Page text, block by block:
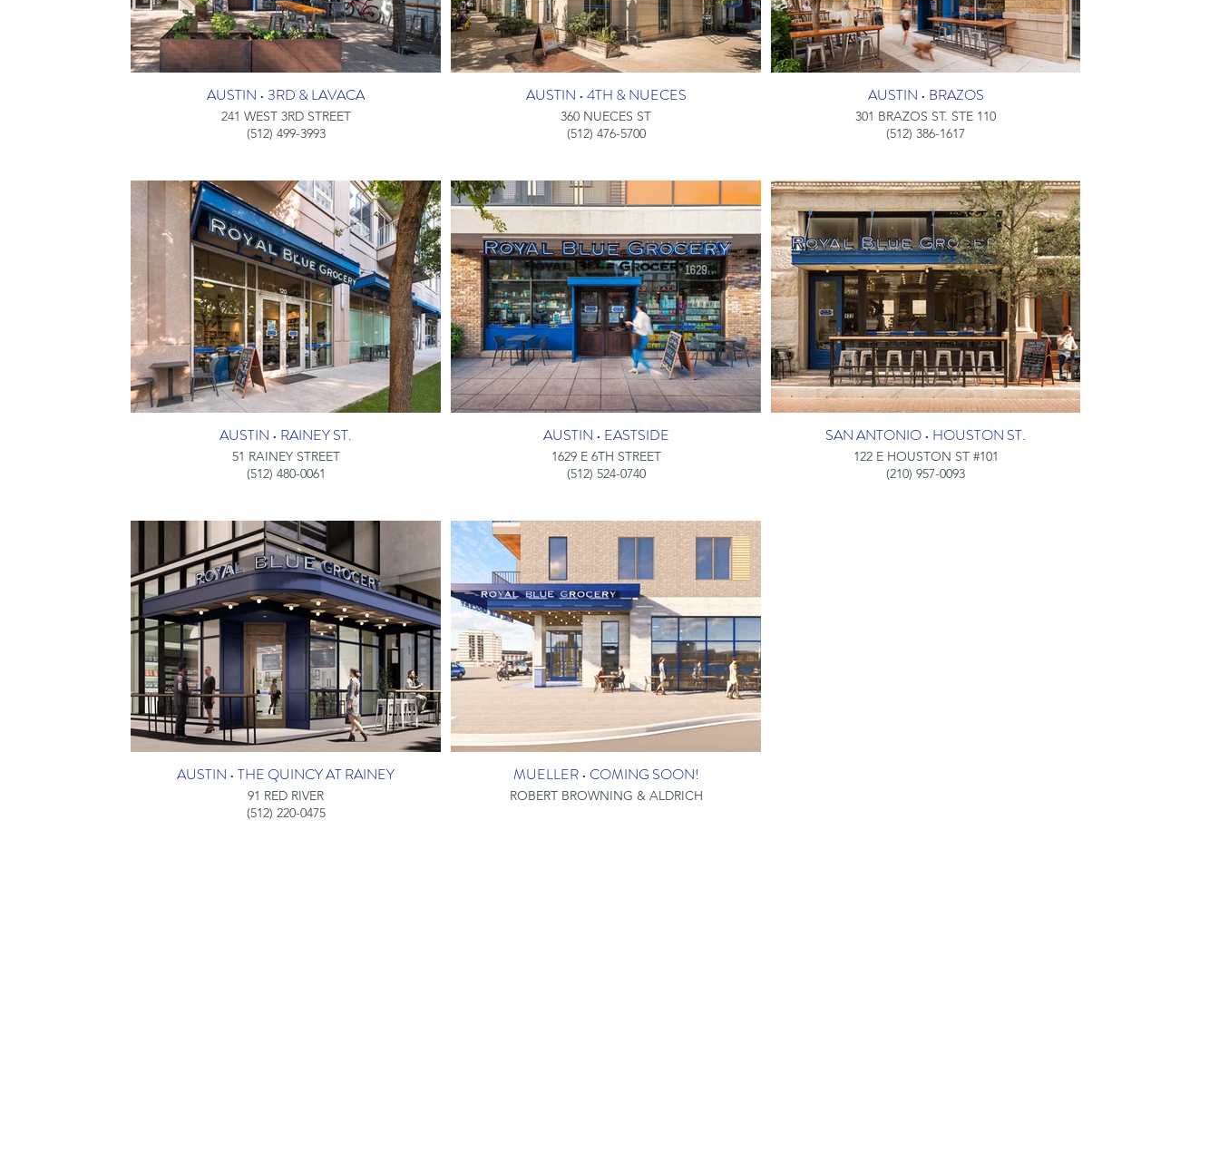
AUSTIN • 3RD & LAVACA
241 WEST 3RD STREET
(512) 499-3993
AUSTIN • 4TH & NUECES
360 NUECES ST
(512) 476-5700
AUSTIN • BRAZOS
301 BRAZOS ST. STE 110
(512) 386-1617
AUSTIN • RAINEY ST.
51 RAINEY STREET
(512) 480-0061
AUSTIN • EASTSIDE
1629 E 6TH STREET
(512) 524-0740
SAN ANTONIO • HOUSTON ST.
122 E HOUSTON ST #101
(210) 957-0093
AUSTIN • THE QUINCY AT RAINEY
91 RED RIVER
(512) 220-0475
MUELLER • COMING SOON!
ROBERT BROWNING & ALDRICH